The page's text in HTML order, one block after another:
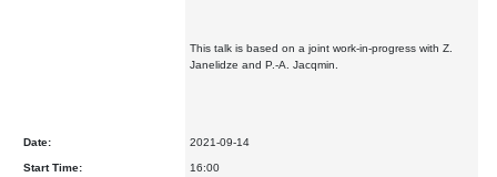
This talk is based on a joint work-in-progress with Z.
Janelidze and P.-A. Jacqmin.
Date: 2021-09-14
Start Time: 16:00